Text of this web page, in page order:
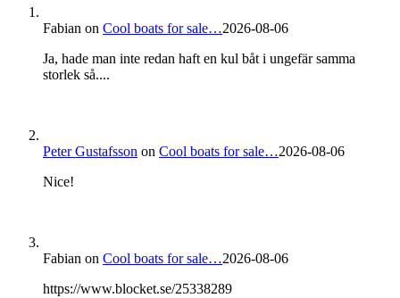
Fabian on Cool boats for sale…2026-08-06
Ja, hade man inte redan haft en kul båt i ungefär samma
storlek så....
Peter Gustafsson on Cool boats for sale…2026-08-06
Nice!
Fabian on Cool boats for sale…2026-08-06
https://www.blocket.se/25338289